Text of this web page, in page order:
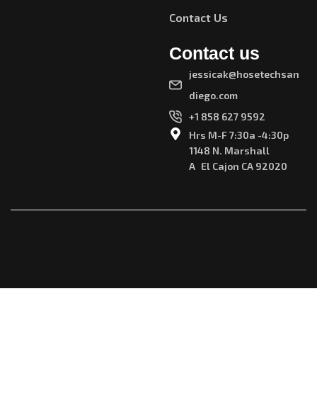
Contact Us
Contact us
jessicak@hosetechsan
diego.com
+1 858 627 9592
Hrs M-F 7:30a -4:30p
1148 N. Marshall
A El Cajon CA 92020